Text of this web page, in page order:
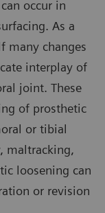
occur in
As a
many changes
interplay of
joint. These
of prosthetic
or tibial
maltracking,
loosening can
or revision